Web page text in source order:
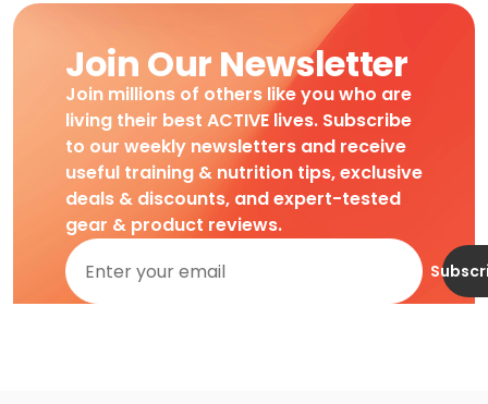
Join Our Newsletter
Join millions of others like you who are
living their best ACTIVE lives. Subscribe
to our weekly newsletters and receive
useful training & nutrition tips, exclusive
deals & discounts, and expert-tested
gear & product reviews.